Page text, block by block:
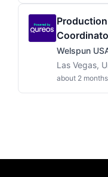
Welspun
Las Vegas,
about 2